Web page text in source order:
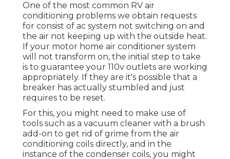
One of the most common RV air
conditioning problems we obtain requests
for consist of ac system not switching on and
the air not keeping up with the outside heat.
If your motor home air conditioner system
will not transform on, the initial step to take
is to guarantee your 110v outlets are working
appropriately. If they are it's possible that a
breaker has actually stumbled and just
requires to be reset.
For this, you might need to make use of
tools such as a vacuum cleaner with a brush
add-on to get rid of grime from the air
conditioning coils directly, and in the
instance of the condenser coils, you might